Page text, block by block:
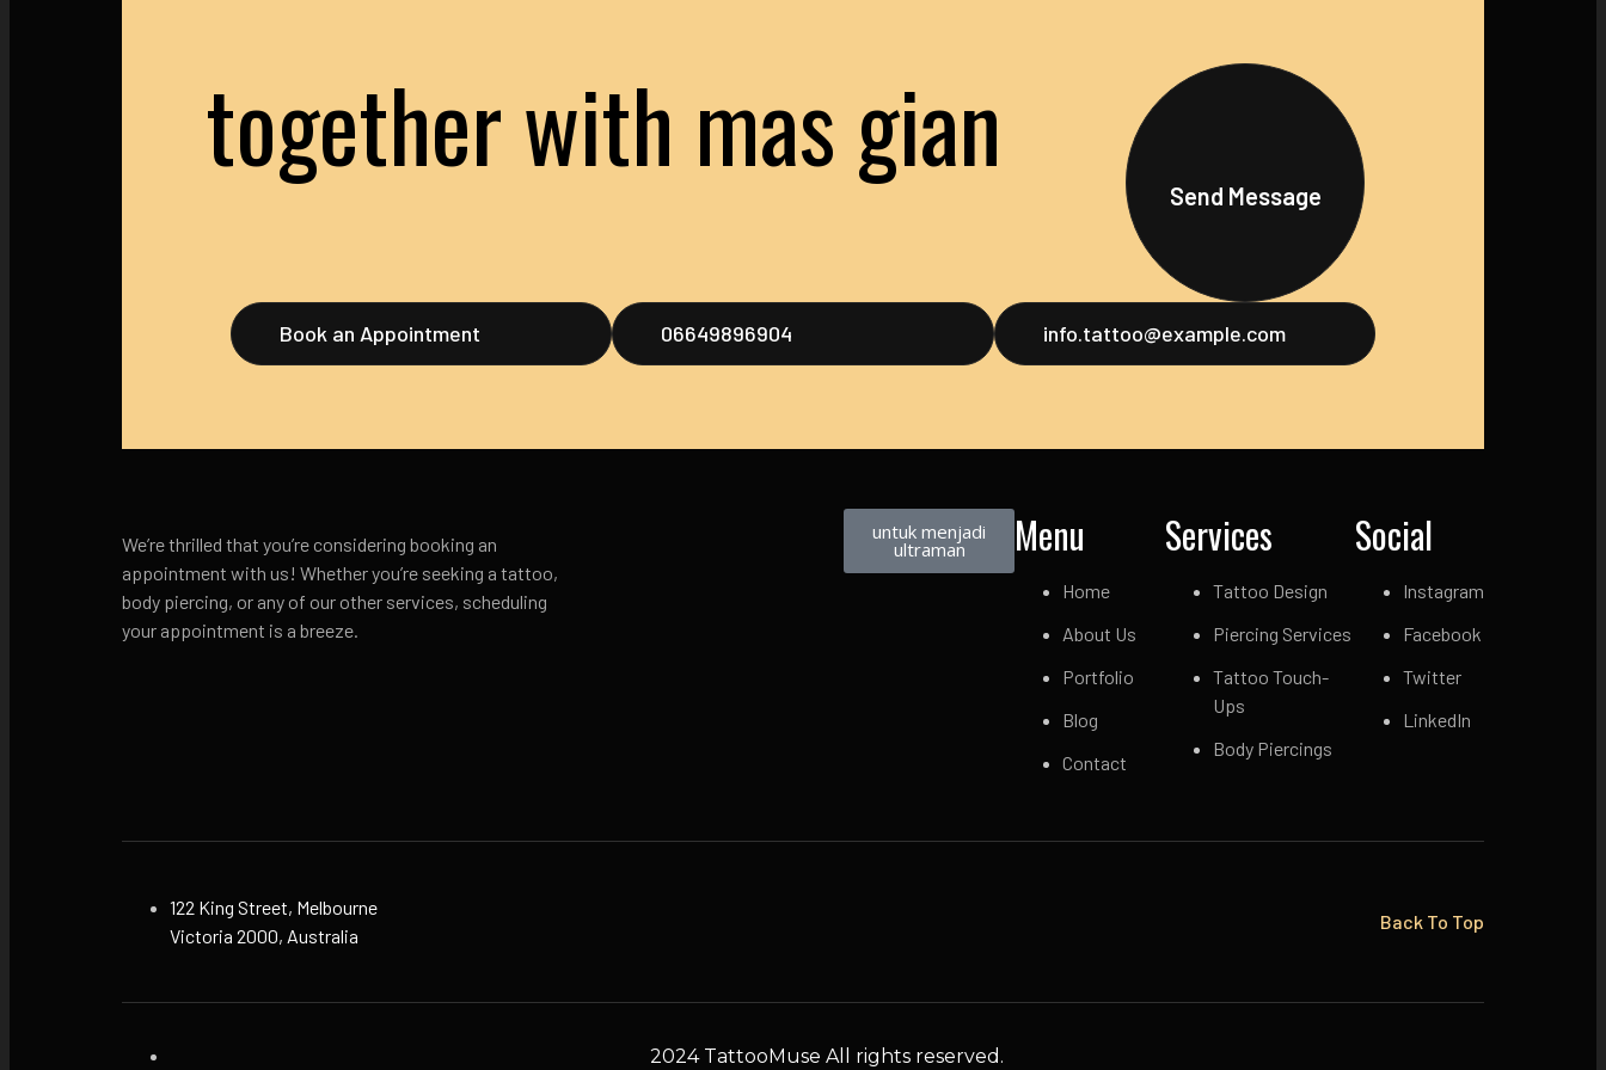
together with mas gian
Send Message
Book an Appointment 06649896904 info.tattoo@example.com
We’re thrilled that you’re considering booking an
appointment with us! Whether you’re seeking a tattoo,
body piercing, or any of our other services, scheduling
your appointment is a breeze.
untuk menjadi
ultraman Menu
Home
About Us
Portfolio
Blog
Contact
Services
Tattoo Design
Piercing Services
Tattoo Touch-
Ups
Body Piercings
Social
Instagram
Facebook
Twitter
LinkedIn
122 King Street, Melbourne
Victoria 2000, Australia
Back To Top
2024 TattooMuse All rights reserved.